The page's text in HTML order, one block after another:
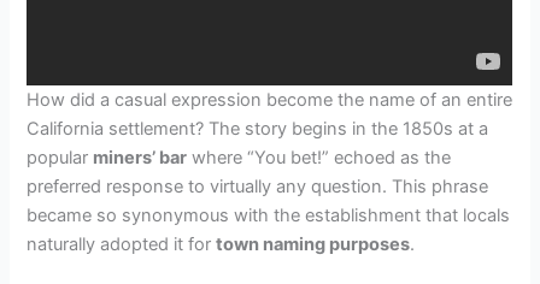
How did a casual expression become the name of an entire
California settlement? The story begins in the 1850s at a
popular miners’ bar where “You bet!” echoed as the
preferred response to virtually any question. This phrase
became so synonymous with the establishment that locals
naturally adopted it fortown naming purposes.